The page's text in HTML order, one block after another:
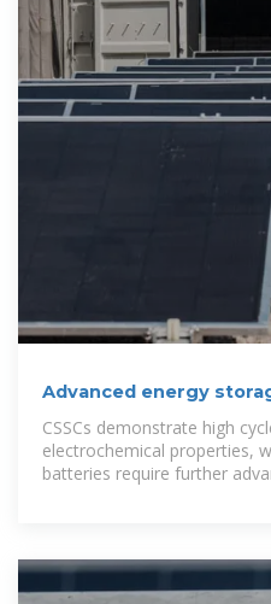
Advanced energy
construction materials:
CSSCs demonstrate high
electrochemical properties,
batteries require further